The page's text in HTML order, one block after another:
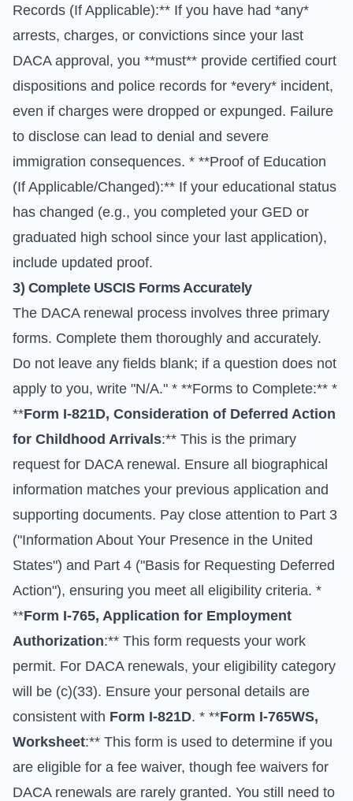
Records (If Applicable):** If you have had *any*
arrests, charges, or convictions since your last
DACA approval, you **must** provide certified court
dispositions and police records for *every* incident,
even if charges were dropped or expunged. Failure
to disclose can lead to denial and severe
immigration consequences. * **Proof of Education
(If Applicable/Changed):** If your educational status
has changed (e.g., you completed your GED or
graduated high school since your last application),
include updated proof.
3) Complete USCIS Forms Accurately
The DACA renewal process involves three primary
forms. Complete them thoroughly and accurately.
Do not leave any fields blank; if a question does not
apply to you, write "N/A." * **Forms to Complete:** *
**Form I-821D, Consideration of Deferred Action
for Childhood Arrivals:** This is the primary
request for DACA renewal. Ensure all biographical
information matches your previous application and
supporting documents. Pay close attention to Part 3
("Information About Your Presence in the United
States") and Part 4 ("Basis for Requesting Deferred
Action"), ensuring you meet all eligibility criteria. *
**Form I-765, Application for Employment
Authorization:** This form requests your work
permit. For DACA renewals, your eligibility category
will be (c)(33). Ensure your personal details are
consistent with Form I-821D. * **Form I-765WS,
Worksheet:** This form is used to determine if you
are eligible for a fee waiver, though fee waivers for
DACA renewals are rarely granted. You still need to